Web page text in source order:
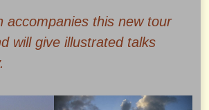
accompanies this new tour
will give illustrated talks